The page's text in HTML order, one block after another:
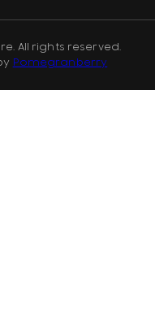
All rights reserved.
Pomegranberry